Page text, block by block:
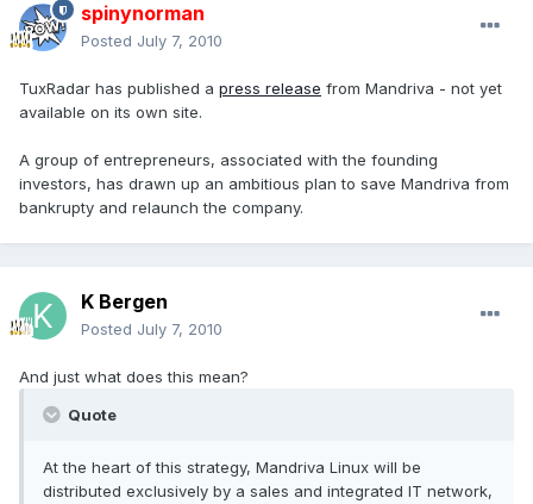
spinynorman
Posted July 7, 2010
TuxRadar has published a press release from Mandriva - not yet
available on its own site.
A group of entrepreneurs, associated with the founding
investors, has drawn up an ambitious plan to save Mandriva from
bankrupty and relaunch the company.
K Bergen
Posted July 7, 2010
And just what does this mean?
Quote
At the heart of this strategy, Mandriva Linux will be
distributed exclusively by a sales and integrated IT network,